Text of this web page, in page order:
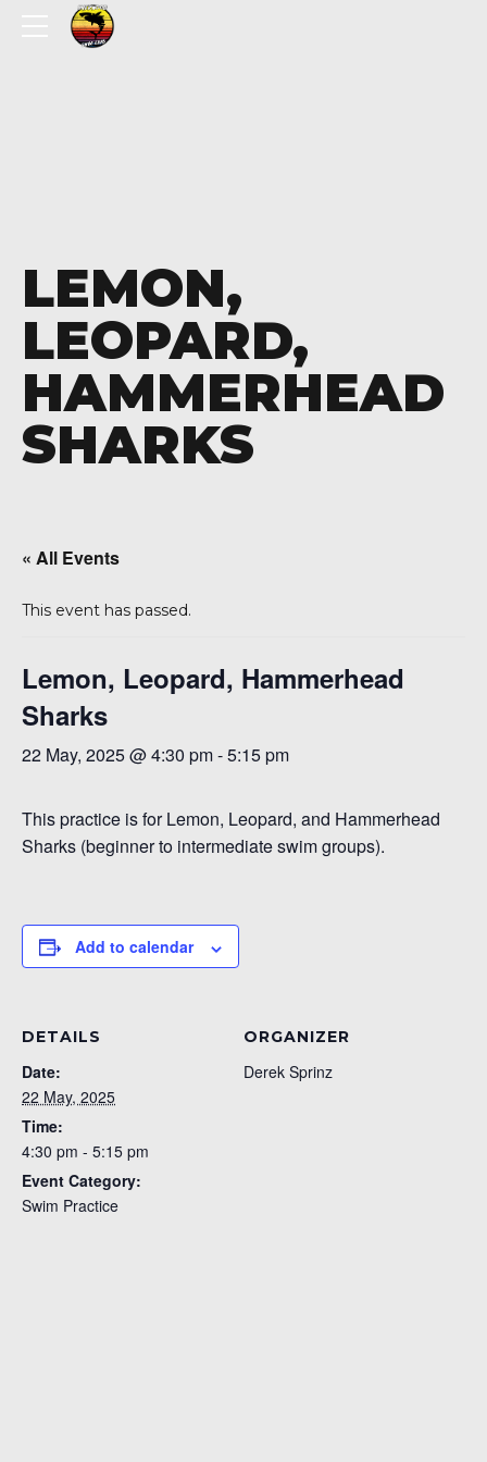
LEMON,
LEOPARD,
HAMMERHEAD
SHARKS
« All Events
This event has passed.
Lemon, Leopard, Hammerhead
Sharks
22 May, 2025 @ 4:30 pm-5:15 pm
This practice is for Lemon, Leopard, and Hammerhead
Sharks (beginner to intermediate swim groups).
Add to calendar
DETAILS
Date:
22 May, 2025
Time:
4:30 pm - 5:15 pm
Event Category:
Swim Practice
ORGANIZER
Derek Sprinz